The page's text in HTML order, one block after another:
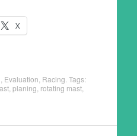
X
Evaluation Racing . Tags:
, planing rotating mast,